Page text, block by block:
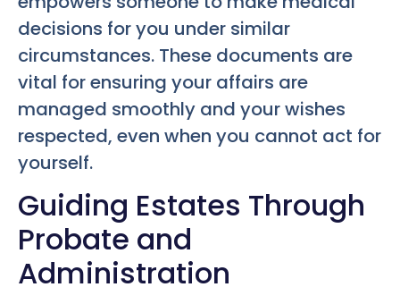
decisions for you under similar
circumstances. These documents are
vital for ensuring your affairs are
managed smoothly and your wishes
respected, even when you cannot act for
yourself.
Guiding Estates Through
Probate and
Administration